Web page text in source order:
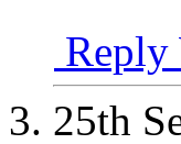
Reply
25th